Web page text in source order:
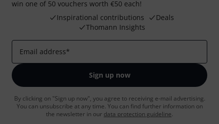
win one of 50 vouchers worth €50 each!
Inspirational contributions
Deals
Thomann Insights
Email address*
Sign up now
By clicking on "Sign up now", you agree to receiving e-mail advertising.
You can unsubscribe at any time. You can find further information on
the newsletter in our data protection guideline.